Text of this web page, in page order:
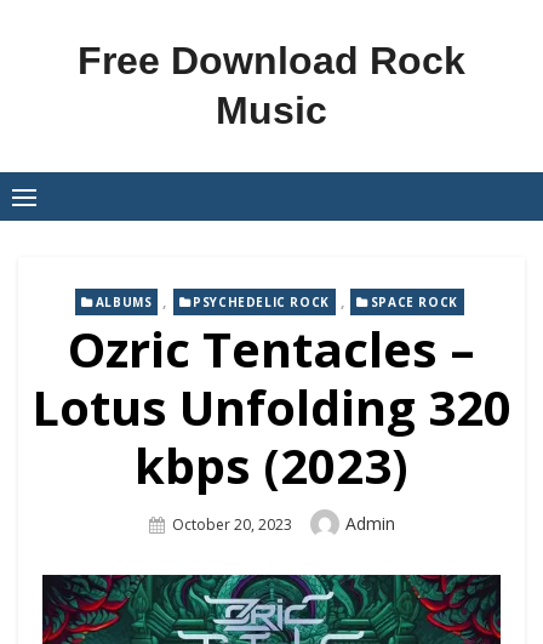
Free Download Rock
Music
ALBUMS , PSYCHEDELIC ROCK , SPACE ROCK
Ozric Tentacles –
Lotus Unfolding 320
kbps (2023)
Posted
October 20, 2023 Author
Admin